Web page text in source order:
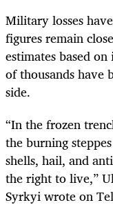
Military losses
figures remain
estimates based
of thousands have
side.
“In the frozen
the burning
shells, hail, and
the right to live,”
Syrkyi wrote on